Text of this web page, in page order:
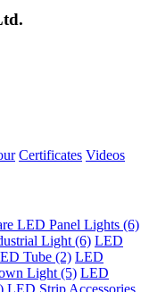
Certificates Videos
LED Panel Lights (6)
Light (6) LED
Tube (2) LED
Light (5) LED
LED Strip Accessories